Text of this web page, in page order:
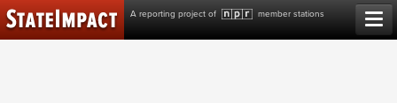
A reporting project of member stations
Skip
to
content